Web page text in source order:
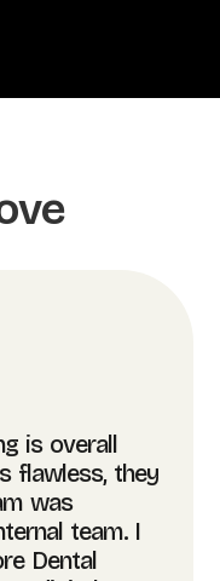
is overall
flawless, they
was
team. I
Dental